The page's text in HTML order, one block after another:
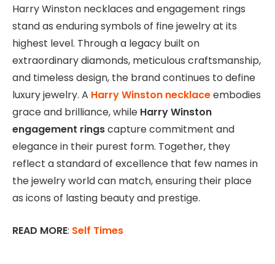
Harry Winston necklaces and engagement rings
stand as enduring symbols of fine jewelry at its
highest level. Through a legacy built on
extraordinary diamonds, meticulous craftsmanship,
and timeless design, the brand continues to define
luxury jewelry. A Harry Winston necklaceembodies
grace and brilliance, while Harry Winston
engagement ringscapture commitment and
elegance in their purest form. Together, they
reflect a standard of excellence that few names in
the jewelry world can match, ensuring their place
as icons of lasting beauty and prestige.
READ MORE: Self Times